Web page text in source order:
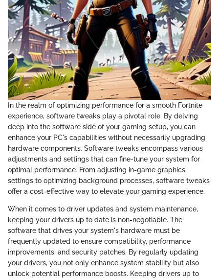
In the realm of optimizing performance for a smooth Fortnite
experience, software tweaks play a pivotal role. By delving
deep into the software side of your gaming setup, you can
enhance your PC's capabilities without necessarily upgrading
hardware components. Software tweaks encompass various
adjustments and settings that can fine-tune your system for
optimal performance. From adjusting in-game graphics
settings to optimizing background processes, software tweaks
offer a cost-effective way to elevate your gaming experience.
When it comes to driver updates and system maintenance,
keeping your drivers up to date is non-negotiable. The
software that drives your system's hardware must be
frequently updated to ensure compatibility, performance
improvements, and security patches. By regularly updating
your drivers, you not only enhance system stability but also
unlock potential performance boosts. Keeping drivers up to